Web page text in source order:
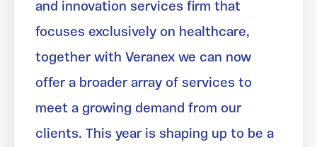
and innovation services firm that
focuses exclusively on healthcare,
together with Veranex we can now
offer a broader array of services to
meet a growing demand from our
clients. This year is shaping up to be a